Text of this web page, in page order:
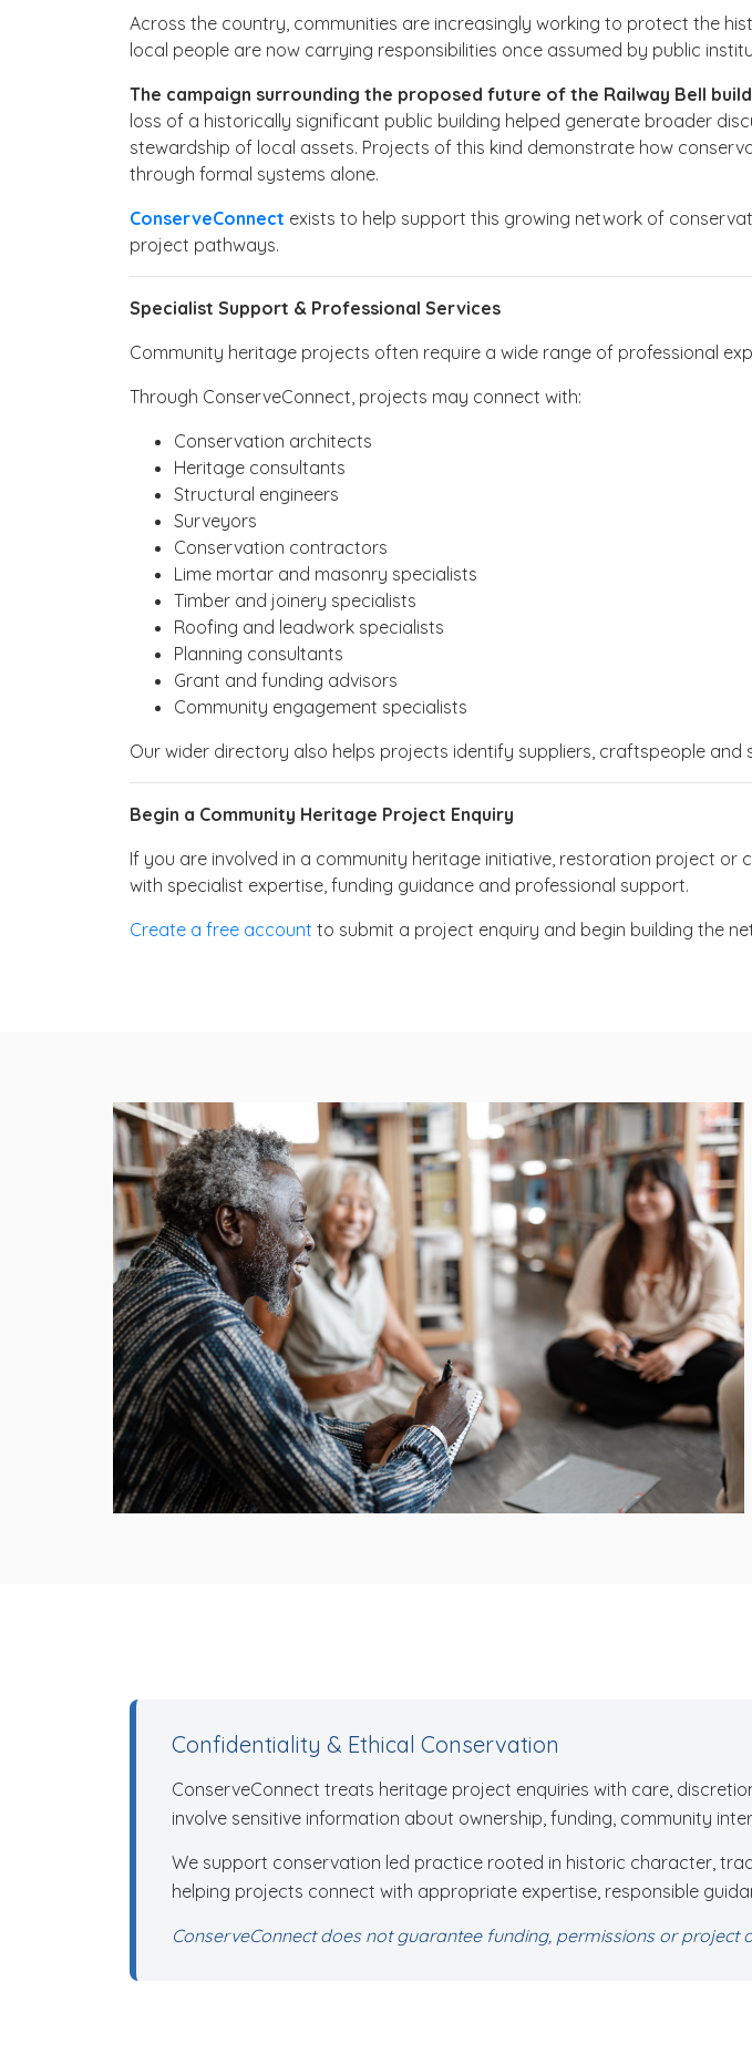
Across the country, communities are increasingly working to protect the
local people are now carrying responsibilities once assumed by public
The campaign surrounding the proposed future of the Railway Bell
loss of a historically significant public building helped generate broader
stewardship of local assets. Projects of this kind demonstrate how
through formal systems alone.
ConserveConnect exists to help support this growing network of
project pathways.
Specialist Support & Professional Services
Community heritage projects often require a wide range of professional
Through ConserveConnect, projects may connect with:
Conservation architects
Heritage consultants
Structural engineers
Surveyors
Conservation contractors
Lime mortar and masonry specialists
Timber and joinery specialists
Roofing and leadwork specialists
Planning consultants
Grant and funding advisors
Community engagement specialists
Our wider directory also helps projects identify suppliers, craftspeople
Begin a Community Heritage Project Enquiry
If you are involved in a community heritage initiative, restoration project or
with specialist expertise, funding guidance and professional support.
Create a free account to submit a project enquiry and begin building the
Confidentiality & Ethical Conservation
ConserveConnect treats heritage project enquiries with care,
involve sensitive information about ownership, funding, community
We support conservation led practice rooted in historic character,
helping projects connect with appropriate expertise, responsible
ConserveConnect does not guarantee funding, permissions or project